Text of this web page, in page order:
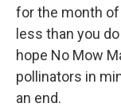
for the month of
less than you do
hope No Mow
pollinators in
an end.